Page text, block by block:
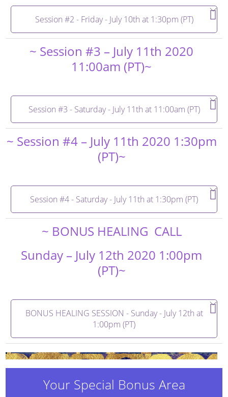
Session #2 - Friday - July 10th at 1:30pm (PT)
~ Session #3 – July 11th 2020
11:00am (PT)~
Session #3 - Saturday - July 11th at 11:00am (PT)
~ Session #4 – July 11th 2020 1:30pm
(PT)~
Session #4 - Saturday - July 11th at 1:30pm (PT)
~ BONUS HEALING CALL
Sunday – July 12th 2020 1:00pm
(PT)~
BONUS HEALING SESSION - Sunday - July 12th at
1:00pm (PT)
Your Special Bonus Area